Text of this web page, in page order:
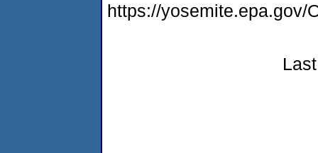
https://yosemite.epa.gov/